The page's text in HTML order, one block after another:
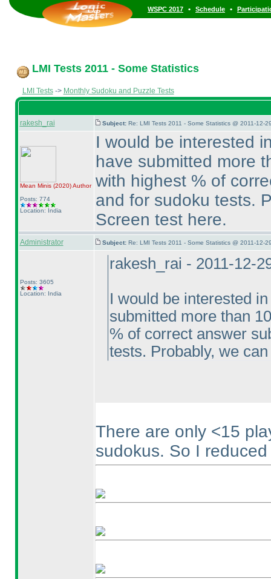
WSPC 2017 • Schedule •
LMI Tests 2011 - Some Statistics
LMI Tests-> Monthly Sudoku and Puzzle Tests
rakesh_rai Subject: Re: LMI Tests 2011 - Some Statistics @ 2011-12-
Mean Minis (2020)Author
Posts: 774
Location: India
I would be interested
have submitted more
with highest % of
and for sudoku tests.
Screen test here.
Administrator Subject: Re: LMI Tests 2011 - Some Statistics @ 2011-12-
Posts: 3605
Location: India
rakesh_rai - 2011-12-
I would be interested
submitted more than
% of correct answer
tests. Probably, we
There are only <15
sudokus. So I